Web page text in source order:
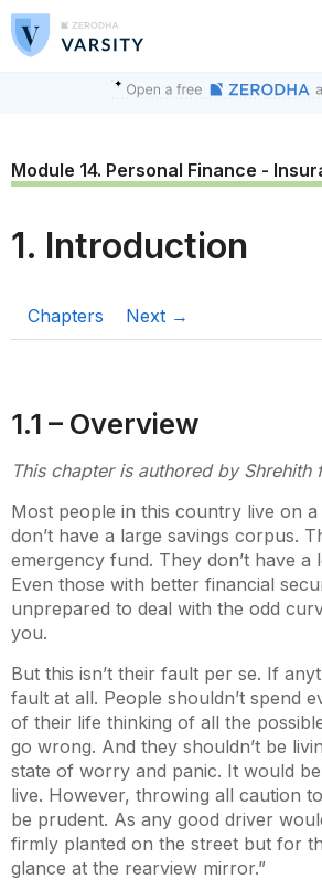
Module 14. Personal Finance -
1. Introduction
Chapters Next →
1.1 – Overview
This chapter is authored by Shrehith
Most people in this country live on
don’t have a large savings corpus.
emergency fund. They don’t have a
Even those with better financial
unprepared to deal with the odd
you.
But this isn’t their fault per se. If
fault at all. People shouldn’t spend
of their life thinking of all the
go wrong. And they shouldn’t be
state of worry and panic. It would
live. However, throwing all caution
be prudent. As any good driver
firmly planted on the street but for
glance at the rearview mirror.”